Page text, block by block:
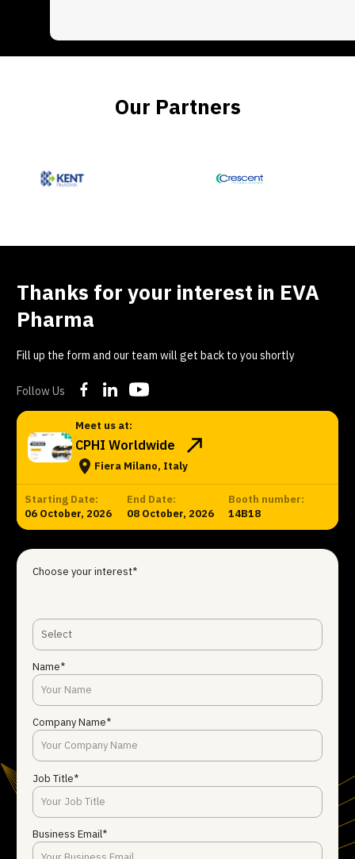
Our Partners
Thanks for your interest in EVA
Pharma
Fill up the form and our team will get back to you shortly
Follow Us
Meet us at:
CPHI Worldwide
Fiera Milano, Italy
Starting Date:
06 October, 2026
End Date:
08 October, 2026
Booth number:
14B18
Choose your interest*
Select
Name*
Company Name*
Job Title*
Business Email*